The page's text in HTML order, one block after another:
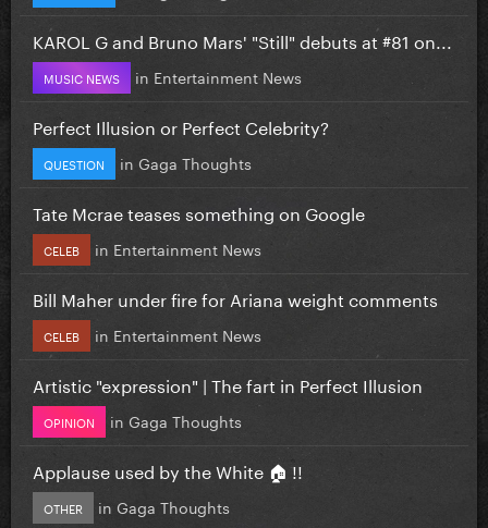
KAROL G and Bruno Mars' "Still" debuts at #81 on...
MUSIC NEWS in Entertainment News
Perfect Illusion or Perfect Celebrity?
QUESTION in Gaga Thoughts
Tate Mcrae teases something on Google
CELEB in Entertainment News
Bill Maher under fire for Ariana weight comments
CELEB in Entertainment News
Artistic "expression" | The fart in Perfect Illusion
OPINION in Gaga Thoughts
Applause used by the White 🏠 !!
OTHER in Gaga Thoughts